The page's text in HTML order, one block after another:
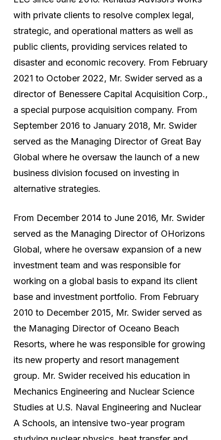
with private clients to resolve complex legal,
strategic, and operational matters as well as
public clients, providing services related to
disaster and economic recovery. From February
2021 to October 2022, Mr. Swider served as a
director of Benessere Capital Acquisition Corp.,
a special purpose acquisition company. From
September 2016 to January 2018, Mr. Swider
served as the Managing Director of Great Bay
Global where he oversaw the launch of a new
business division focused on investing in
alternative strategies.
From December 2014 to June 2016, Mr. Swider
served as the Managing Director of OHorizons
Global, where he oversaw expansion of a new
investment team and was responsible for
working on a global basis to expand its client
base and investment portfolio. From February
2010 to December 2015, Mr. Swider served as
the Managing Director of Oceano Beach
Resorts, where he was responsible for growing
its new property and resort management
group. Mr. Swider received his education in
Mechanics Engineering and Nuclear Science
Studies at U.S. Naval Engineering and Nuclear
A Schools, an intensive two-year program